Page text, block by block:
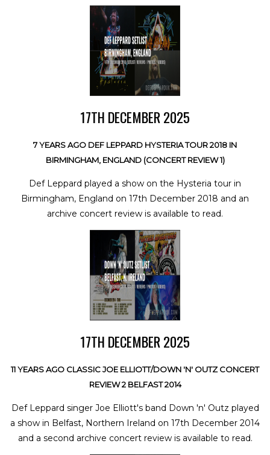
17TH DECEMBER 2025
7 YEARS AGO DEF LEPPARD HYSTERIA TOUR 2018 IN
BIRMINGHAM, ENGLAND (CONCERT REVIEW 1)
Def Leppard played a show on the Hysteria tour in
Birmingham, England on 17th December 2018 and an
archive concert review is available to read.
17TH DECEMBER 2025
11 YEARS AGO CLASSIC JOE ELLIOTT/DOWN 'N' OUTZ CONCERT
REVIEW 2 BELFAST 2014
Def Leppard singer Joe Elliott's band Down 'n' Outz played
a show in Belfast, Northern Ireland on 17th December 2014
and a second archive concert review is available to read.